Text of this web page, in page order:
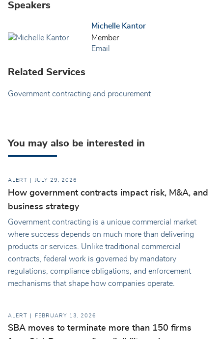
Speakers
Michelle Kantor
Member
Email
Related Services
Government contracting and procurement
You may also be interested in
ALERT JULY 29, 2026
How government contracts impact risk, M&A, and
business strategy
Government contracting is a unique commercial market
where success depends on much more than delivering
products or services. Unlike traditional commercial
contracts, federal work is governed by mandatory
regulations, compliance obligations, and enforcement
mechanisms that shape how companies operate.
ALERT FEBRUARY 13, 2026
SBA moves to terminate more than 150 firms